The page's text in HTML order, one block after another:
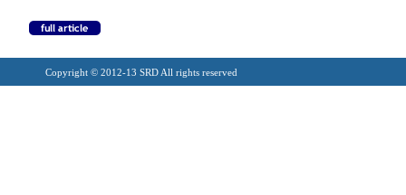
Copyright © 2012-13 SRD All rights reserved